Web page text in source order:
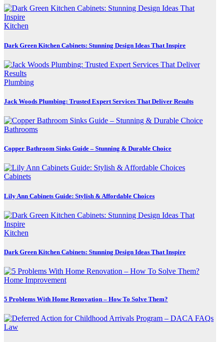
Kitchen
Dark Green Kitchen Cabinets: Stunning Design Ideas That Inspire
Plumbing
Jack Woods Plumbing: Trusted Expert Services That Deliver Results
Bathrooms
Copper Bathroom Sinks Guide – Stunning & Durable Choice
Cabinets
Lily Ann Cabinets Guide: Stylish & Affordable Choices
Kitchen
Dark Green Kitchen Cabinets: Stunning Design Ideas That Inspire
Home Improvement
5 Problems With Home Renovation – How To Solve Them?
Law